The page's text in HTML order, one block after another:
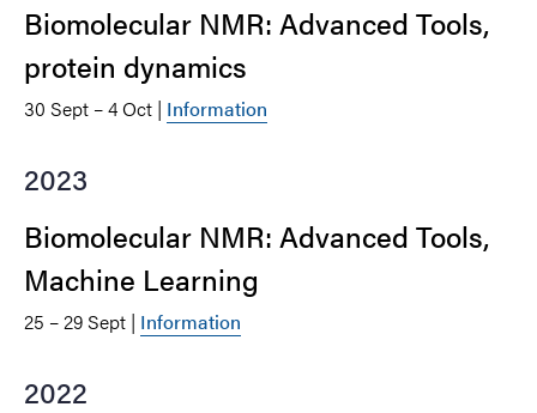
Biomolecular NMR: Advanced Tools,
protein dynamics
30 Sept – 4 Oct | Information
2023
Biomolecular NMR: Advanced Tools,
Machine Learning
25 – 29 Sept | Information
2022